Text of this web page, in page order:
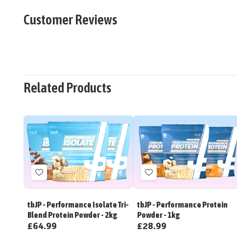
Customer Reviews
Related Products
Add
to
List
tbJP - Performance Isolate Tri-
Blend Protein Powder - 2kg
£64.99
Add
to
List
tbJP - Performance Protein
Powder - 1kg
£28.99